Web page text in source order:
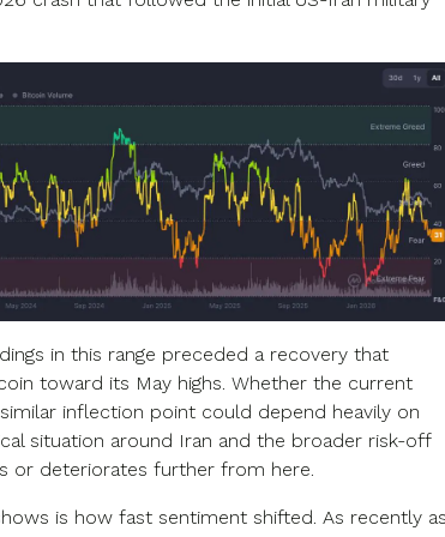
in this range preceded a recovery that
toward its May highs. Whether the current
inflection point could depend heavily on
situation around Iran and the broader risk-off
or deteriorates further from here.
is how fast sentiment shifted. As recently